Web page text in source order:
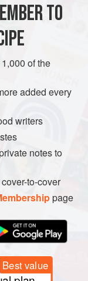
puff pastry
on a sheet
for 15 minutes.
TO
of the
added every
writers
notes to
to-cover
page
Best value